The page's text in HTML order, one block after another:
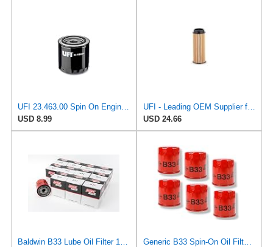
UFI 23.463.00 Spin On Engine Oil Filter
USD 8.99
UFI - Leading OEM Supplier for 95% of Vehicles - 25.252.00 Replacement Oil Filter Compatible with
USD 24.66
Baldwin B33 Lube Oil Filter 12-Pack – Spin-On Full-Flow | 3/4-16 Thread | 3.69" OD | 8 PSI Bypass |
Generic B33 Spin-On Oil Filter fits Toyota/John Deere (6 Pack)